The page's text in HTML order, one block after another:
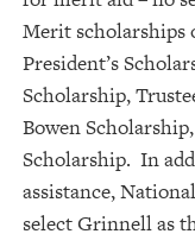
Merit scholarships
President’s
Scholarship,
Bowen
Scholarship. In
assistance,
select Grinnell as